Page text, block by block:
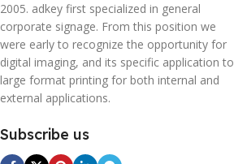
2005. adkey first specialized in general
corporate signage. From this position we
were early to recognize the opportunity for
digital imaging, and its specific application to
large format printing for both internal and
external applications.
Subscribe us